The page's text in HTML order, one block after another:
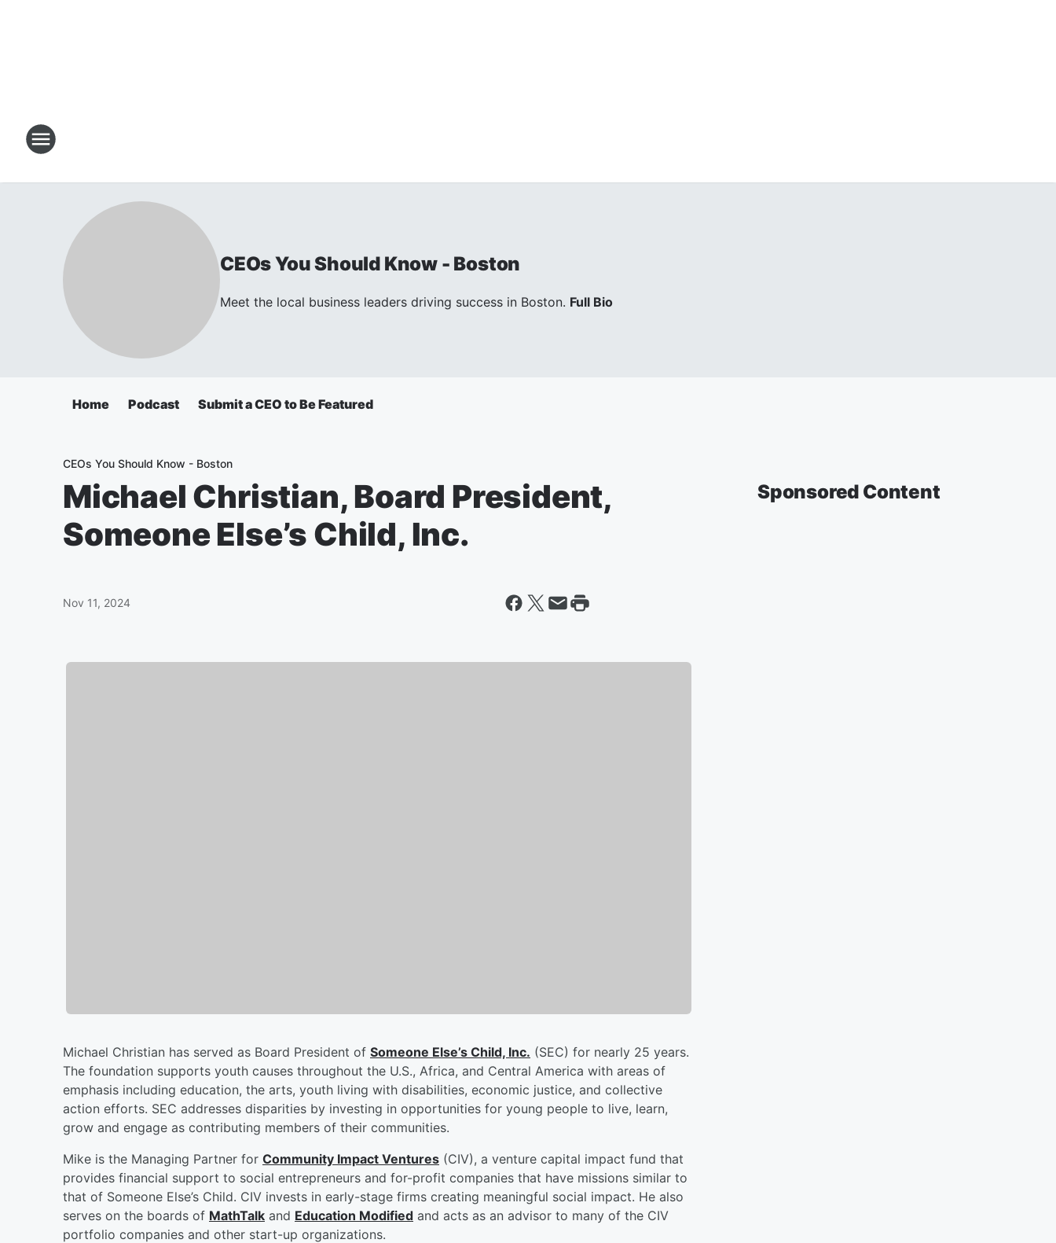
CEOs You Should Know - Boston
Meet the local business leaders driving success in Boston. Full Bio
Home Podcast Submit a CEO to Be Featured
CEOs You Should Know - Boston
Michael Christian, Board President,
Someone Else’s Child, Inc.
Nov 11, 2024
Michael Christian has served as Board President of Someone Else’s Child, Inc. (SEC) for nearly 25 years.
The foundation supports youth causes throughout the U.S., Africa, and Central America with areas of
emphasis including education, the arts, youth living with disabilities, economic justice, and collective
action efforts. SEC addresses disparities by investing in opportunities for young people to live, learn,
grow and engage as contributing members of their communities.
Mike is the Managing Partner for Community Impact Ventures (CIV), a venture capital impact fund that
provides financial support to social entrepreneurs and for-profit companies that have missions similar to
that of Someone Else’s Child. CIV invests in early-stage firms creating meaningful social impact. He also
serves on the boards of MathTalk and Education Modified and acts as an advisor to many of the CIV
portfolio companies and other start-up organizations.
Sponsored Content